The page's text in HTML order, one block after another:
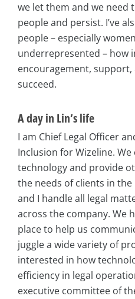
we let them and we need
people and persist. I’ve
people – especially
underrepresented – how
encouragement,
succeed.
A day in Lin’s life
I am Chief Legal Officer
Inclusion for Wizeline.
technology and provide
the needs of clients in
and I handle all legal
across the company. We
place to help us
juggle a wide variety of
interested in how
efficiency in legal
executive committee of